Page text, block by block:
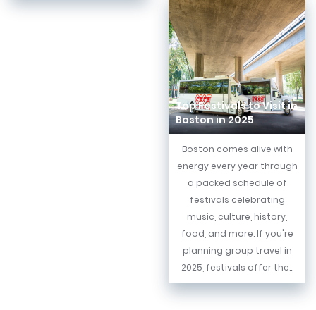
Top Festivals to Visit in
Boston in 2025
Boston comes alive with
energy every year through
a packed schedule of
festivals celebrating
music, culture, history,
food, and more. If you're
planning group travel in
2025, festivals offer the...